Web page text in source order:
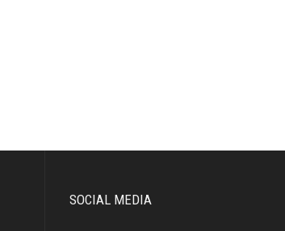
SOCIAL MEDIA